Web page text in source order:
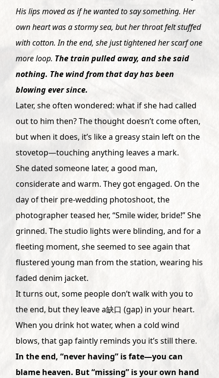
His lips moved as if he wanted to say something. Her
own heart was a stormy sea, but her throat felt stuffed
with cotton. In the end, she just tightened her scarf one
more loop. The train pulled away, and she said
nothing. The wind from that day has been
blowing ever since.
Later, she often wondered: what if she had called
out to him then? The thought doesn’t come often,
but when it does, it’s like a greasy stain left on the
stovetop—touching anything leaves a mark.
She dated someone later, a good man,
considerate and warm. They got engaged. On the
day of their pre-wedding photoshoot, the
photographer teased her, “Smile wider, bride!” She
grinned. The studio lights were blinding, and for a
fleeting moment, she seemed to see again that
flustered young man from the station, wearing his
faded denim jacket.
It turns out, some people don’t walk with you to
the end, but they leave a缺口 (gap) in your heart.
When you drink hot water, when a cold wind
blows, that gap faintly reminds you it’s still there.
In the end, “never having” is fate—you can
blame heaven. But “missing” is your own hand